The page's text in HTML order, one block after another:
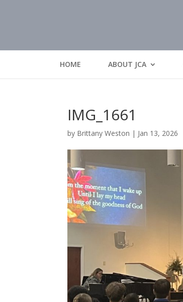
HOME ABOUT JCA
IMG_1661
by Brittany Weston | Jan 13, 2026